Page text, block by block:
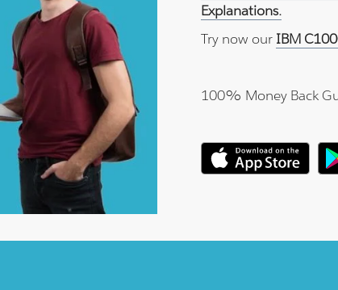
Explanations.
Try now our IBM
100% Money Back